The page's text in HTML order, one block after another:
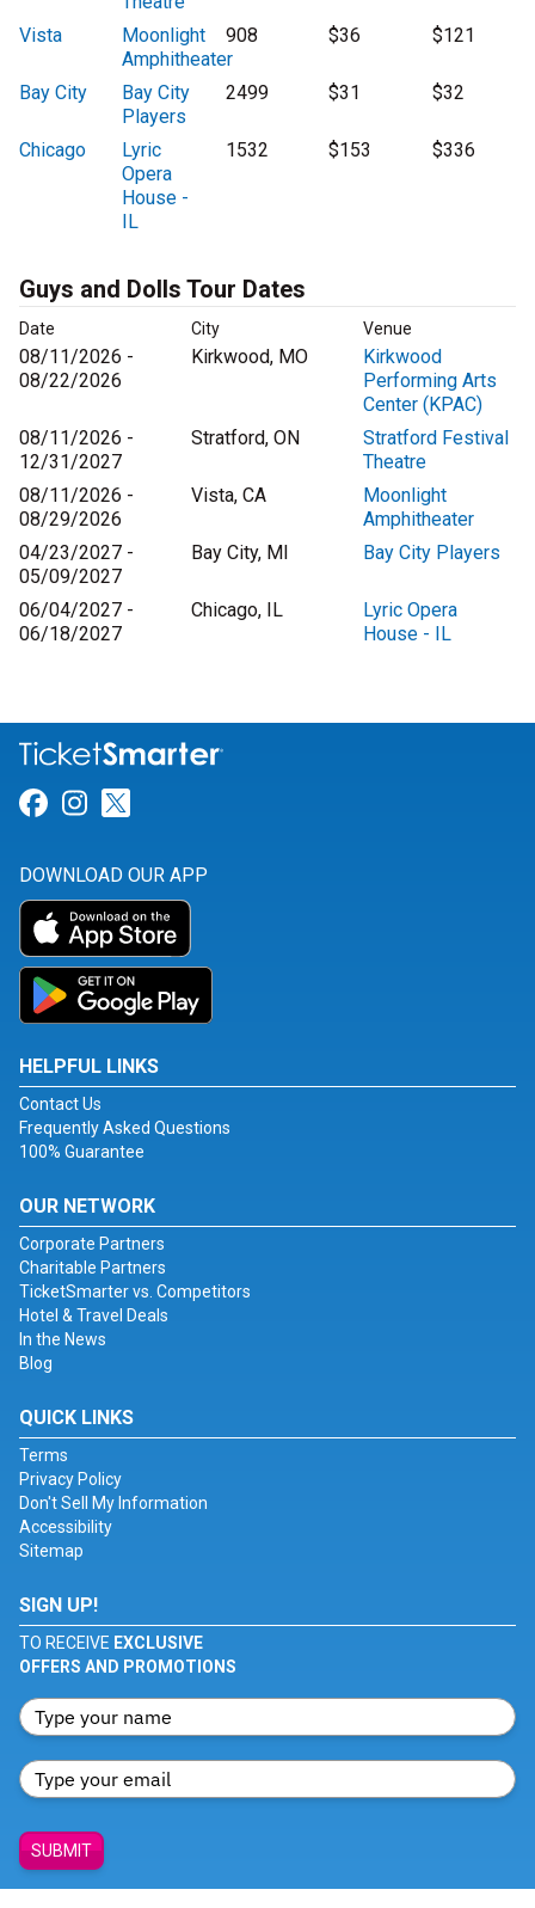
Vista
Moonlight
Amphitheater
908 $36 $121
Bay City
Bay City
Players
2499 $31 $32
Chicago
Lyric
Opera
House -
IL
1532 $153 $336
Guys and Dolls Tour Dates
Date City Venue
08/11/2026 -
08/22/2026
Kirkwood, MO
Kirkwood
Performing Arts
Center (KPAC)
08/11/2026 -
12/31/2027
Stratford, ON
Stratford Festival
Theatre
08/11/2026 -
08/29/2026
Vista, CA
Moonlight
Amphitheater
04/23/2027 -
05/09/2027
Bay City, MI Bay City Players
06/04/2027 -
06/18/2027
Chicago, IL
Lyric Opera
House - IL
Link for Facebook
Link for Instagram
DOWNLOAD OUR APP
HELPFUL LINKS
Contact Us
Frequently Asked Questions
100% Guarantee
OUR NETWORK
Corporate Partners
Charitable Partners
TicketSmarter vs. Competitors
Hotel & Travel Deals
In the News
Blog
QUICK LINKS
Terms
Privacy Policy
Don't Sell My Information
Accessibility
Sitemap
SIGN UP!
TO RECEIVE EXCLUSIVE
OFFERS AND PROMOTIONS
SUBMIT